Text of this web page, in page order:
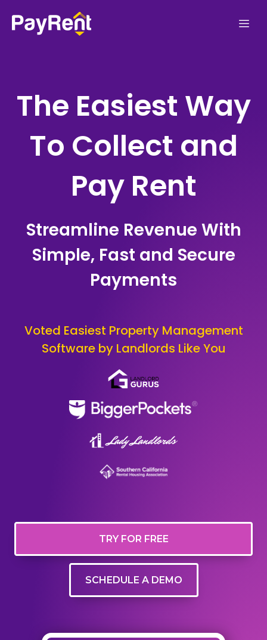
The Easiest Way
To Collect and
Pay Rent
Streamline Revenue With
Simple, Fast and Secure
Payments
Voted Easiest Property Management
Software by Landlords Like You
TRY FOR FREE
SCHEDULE A DEMO